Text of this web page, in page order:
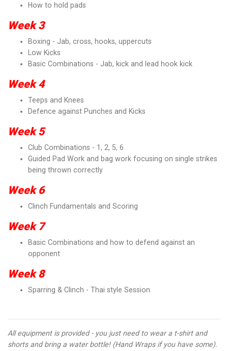
How to hold pads
Week 3
Boxing - Jab, cross, hooks, uppercuts
Low Kicks
Basic Combinations - Jab, kick and lead hook kick
Week 4
Teeps and Knees
Defence against Punches and Kicks
Week 5
Club Combinations - 1, 2, 5, 6
Guided Pad Work and bag work focusing on single strikes
being thrown correctly
Week 6
Clinch Fundamentals and Scoring
Week 7
Basic Combinations and how to defend against an
opponent
Week 8
Sparring & Clinch - Thai style Session
All equipment is provided - you just need to wear a t-shirt and
shorts and bring a water bottle! (Hand Wraps if you have some).